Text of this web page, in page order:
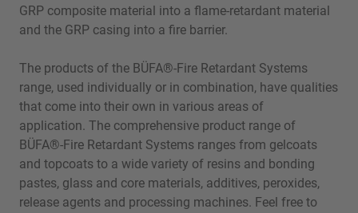
GRP composite material into a flame-retardant material
and the GRP casing into a fire barrier.
The products of the BÜFA®-Fire Retardant Systems
range, used individually or in combination, have qualities
that come into their own in various areas of
application. The comprehensive product range of
BÜFA®-Fire Retardant Systems ranges from gelcoats
and topcoats to a wide variety of resins and bonding
pastes, glass and core materials, additives, peroxides,
release agents and processing machines. Feel free to